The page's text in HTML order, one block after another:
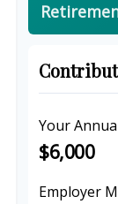
Your
$6,000
Employer